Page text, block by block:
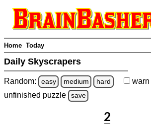
Home Today
Daily Skyscrapers
Random: easy medium hard warn
unfinished puzzle save